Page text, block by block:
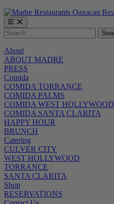
Skip
to
main
navigation
Skip
to
main
content
Skip
to
footerMenu
Search
for:
About
ABOUT MADRE
PRESS
Comida
COMIDA TORRANCE
COMIDA PALMS
COMIDA WEST HOLLYWOOD
COMIDA SANTA CLARITA
HAPPY HOUR
BRUNCH
Catering
CULVER CITY
WEST HOLLYWOOD
TORRANCE
SANTA CLARITA
Shop
RESERVATIONS